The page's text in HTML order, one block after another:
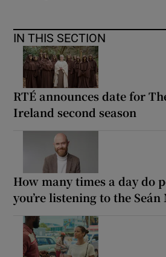
IN THIS SECTION
RTÉ announces date for
Ireland second season
How many times a day do
you’re listening to the